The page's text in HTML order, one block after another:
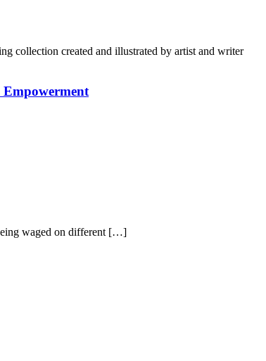
collection created and illustrated by artist and writer
waged on different […]